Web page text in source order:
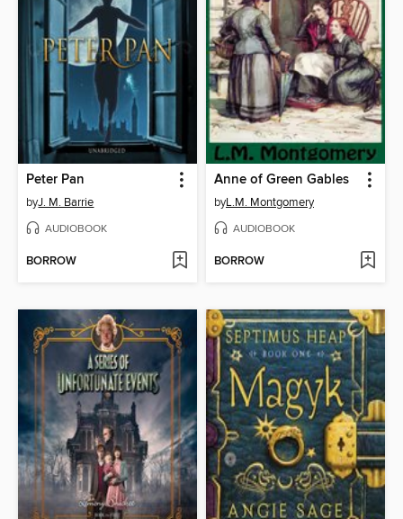
Peter Pan
byJ. M. Barrie
AUDIOBOOK
BORROW
Anne of Green Gables
byL.M. Montgomery
AUDIOBOOK
BORROW